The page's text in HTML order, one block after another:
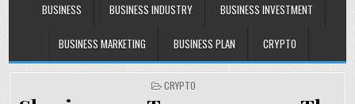
BUSINESS
BUSINESS INDUSTRY BUSINESS INVESTMENT
BUSINESS MARKETING BUSINESS PLAN CRYPTO
POSTED IN
CRYPTO